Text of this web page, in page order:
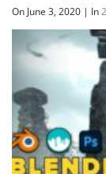
On June 3, 2020 | In